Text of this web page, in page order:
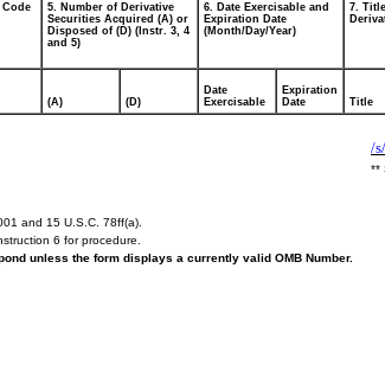
5. Number of Derivative
Securities Acquired (A) or
Disposed of (D) (Instr. 3, 4
and 5)
6. Date Exercisable and
Expiration Date
(Month/Day/Year)
7.
(A) (D)
Date
Exercisable
Expiration
Date
Title
/
**
and 15 U.S.C. 78ff(a).
6 for procedure.
unless the form displays a currently valid OMB Number.